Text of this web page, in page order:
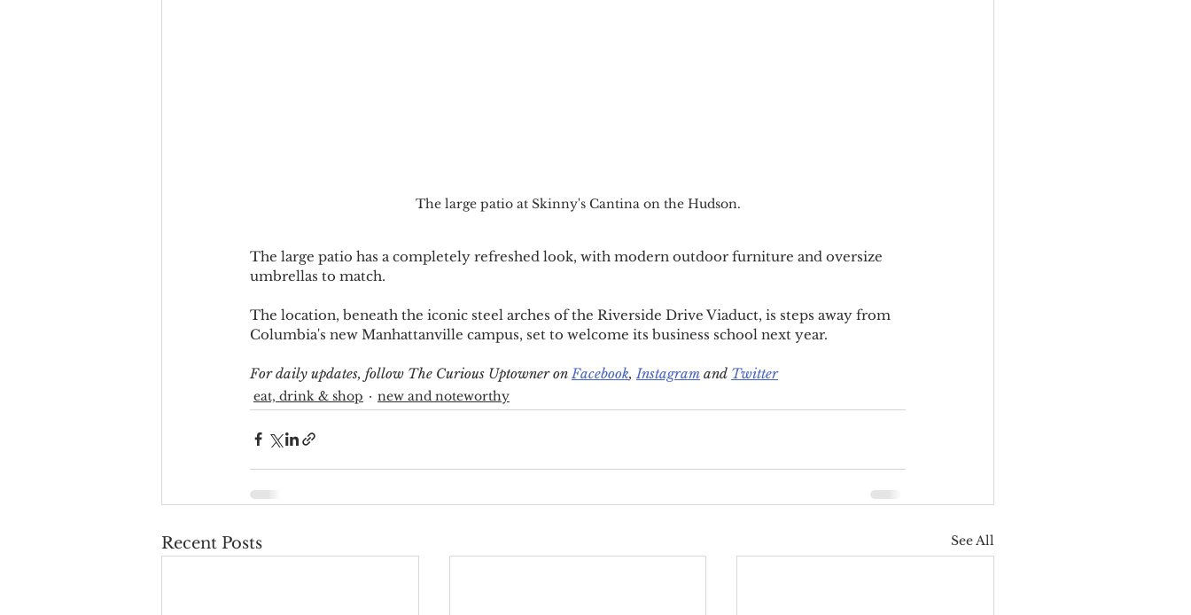
The large patio at Skinny's Cantina on the Hudson.
The large patio has a completely refreshed look, with modern outdoor furniture and oversize
umbrellas to match.
The location, beneath the iconic steel arches of the Riverside Drive Viaduct, is steps away from
Columbia's new Manhattanville campus, set to welcome its business school next year.
For daily updates, follow The Curious Uptowner on Facebook, Instagram and Twitter
eat, drink & shop new and noteworthy
Recent Posts See All